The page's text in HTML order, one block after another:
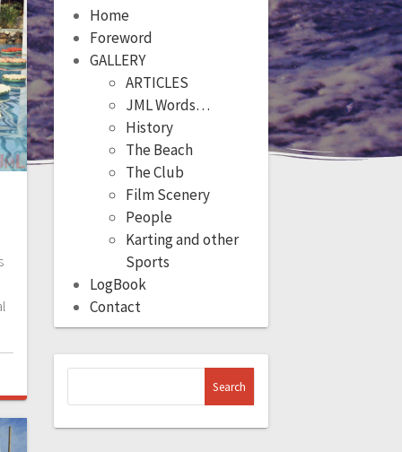
Home
Foreword
GALLERY
ARTICLES
JML Words…
History
The Beach
The Club
Film Scenery
People
Karting and other
Sports
LogBook
Contact